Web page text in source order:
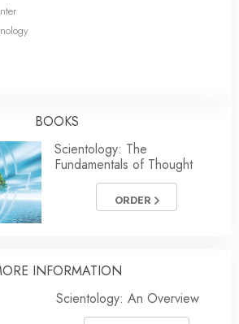
BOOKS
Scientology: The
Fundamentals of Thought
ORDER
INFORMATION
Scientology: An Overview